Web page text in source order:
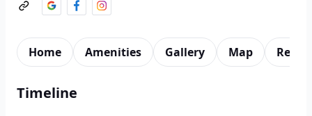
Home Amenities Gallery Map
Timeline